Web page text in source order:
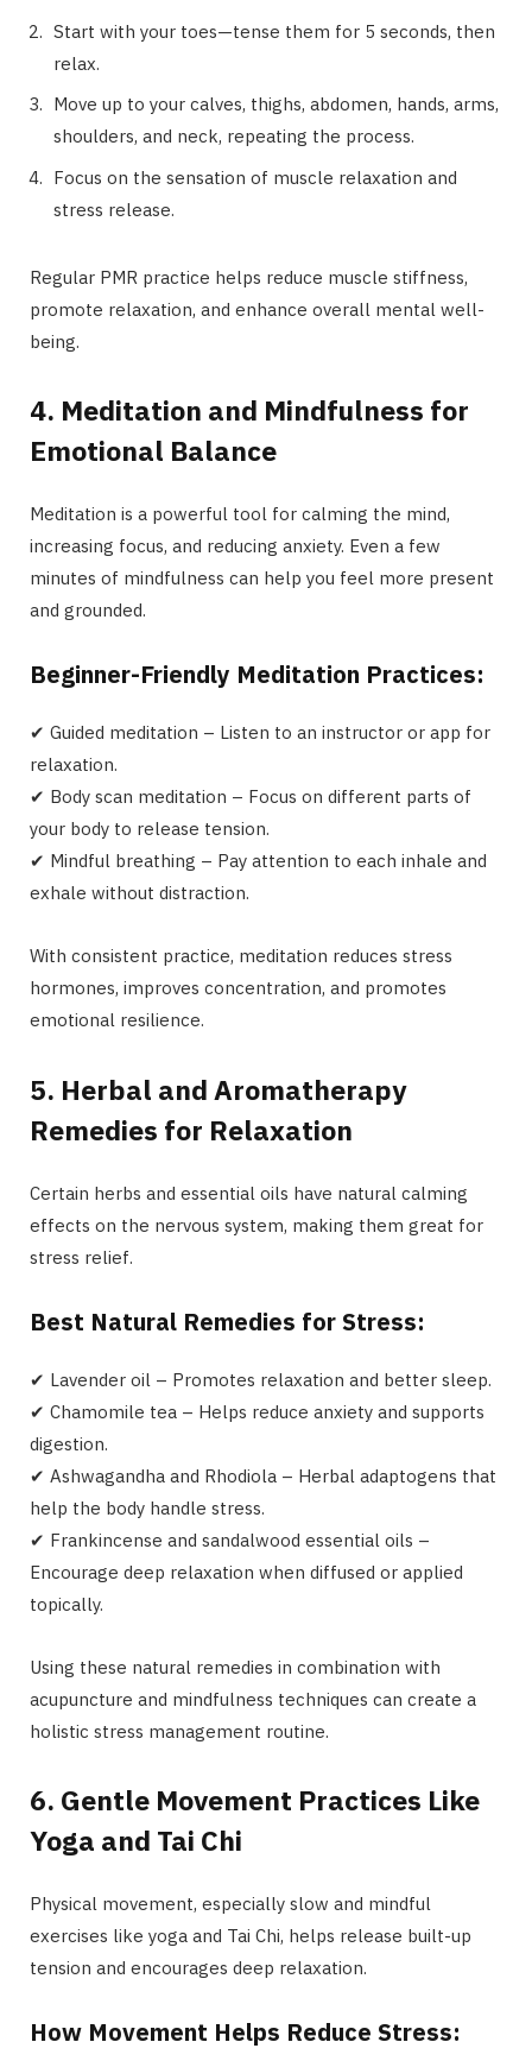
Start with your toes—tense them for 5 seconds, then
relax.
Move up to your calves, thighs, abdomen, hands, arms,
shoulders, and neck, repeating the process.
Focus on the sensation of muscle relaxation and
stress release.
Regular PMR practice helps reduce muscle stiffness,
promote relaxation, and enhance overall mental well-
being.
4. Meditation and Mindfulness for
Emotional Balance
Meditation is a powerful tool for calming the mind,
increasing focus, and reducing anxiety. Even a few
minutes of mindfulness can help you feel more present
and grounded.
Beginner-Friendly Meditation Practices:
✔ Guided meditation – Listen to an instructor or app for
relaxation.
✔ Body scan meditation – Focus on different parts of
your body to release tension.
✔ Mindful breathing – Pay attention to each inhale and
exhale without distraction.
With consistent practice, meditation reduces stress
hormones, improves concentration, and promotes
emotional resilience.
5. Herbal and Aromatherapy
Remedies for Relaxation
Certain herbs and essential oils have natural calming
effects on the nervous system, making them great for
stress relief.
Best Natural Remedies for Stress:
✔ Lavender oil – Promotes relaxation and better sleep.
✔ Chamomile tea – Helps reduce anxiety and supports
digestion.
✔ Ashwagandha and Rhodiola – Herbal adaptogens that
help the body handle stress.
✔ Frankincense and sandalwood essential oils –
Encourage deep relaxation when diffused or applied
topically.
Using these natural remedies in combination with
acupuncture and mindfulness techniques can create a
holistic stress management routine.
6. Gentle Movement Practices Like
Yoga and Tai Chi
Physical movement, especially slow and mindful
exercises like yoga and Tai Chi, helps release built-up
tension and encourages deep relaxation.
How Movement Helps Reduce Stress: